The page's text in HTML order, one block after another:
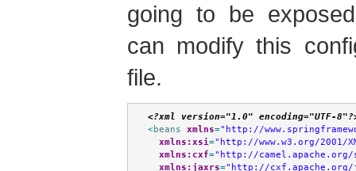
going to be
can modify this
file.
<?xml version="1.0" encoding="UTF-
<beans xmlns="http://
xmlns:xsi="http://www.w3.org/2001/
xmlns:cxf="http://camel.apache.org/
xmlns:jaxrs="http://